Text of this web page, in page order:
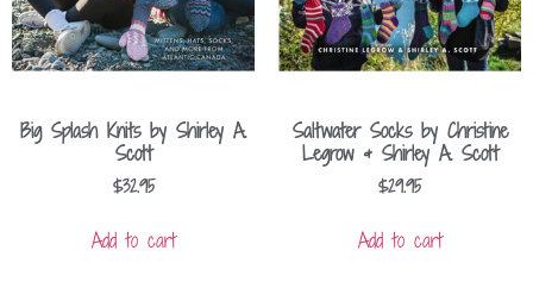
Big Splash Knits by Shirley A.
Scott
$32.95
Add to cart
Saltwater Socks by Christine
Legrow & Shirley A. Scott
$29.95
Add to cart